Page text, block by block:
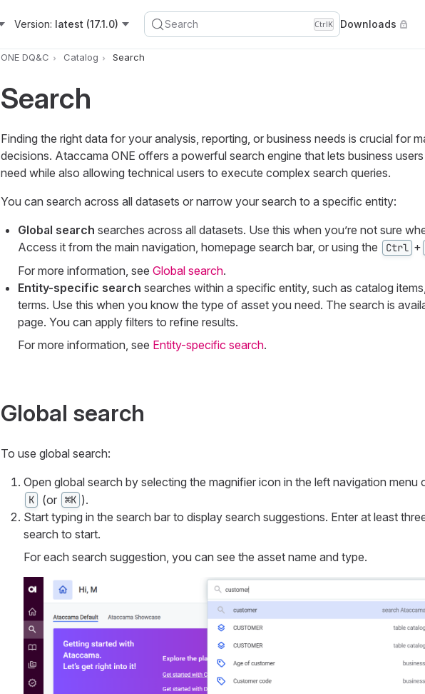
Version: latest (17.1.0) Search CtrlK Downloads
ONE DQ&C Catalog Search
Search
Finding the right data for your analysis, reporting, or business needs is crucial for
decisions. Ataccama ONE offers a powerful search engine that lets business
need while also allowing technical users to execute complex search queries.
You can search across all datasets or narrow your search to a specific entity:
Global search searches across all datasets. Use this when you’re not sure
Access it from the main navigation, homepage search bar, or using the
Ctrl +
For more information, see Global search.
Entity-specific search searches within a specific entity, such as catalog
terms. Use this when you know the type of asset you need. The search is
page. You can apply filters to refine results.
For more information, see Entity-specific search.
Global search
To use global search:
Open global search by selecting the magnifier icon in the left navigation menu
K (or ⌘K ).
Start typing in the search bar to display search suggestions. Enter at least
search to start.
For each search suggestion, you can see the asset name and type.